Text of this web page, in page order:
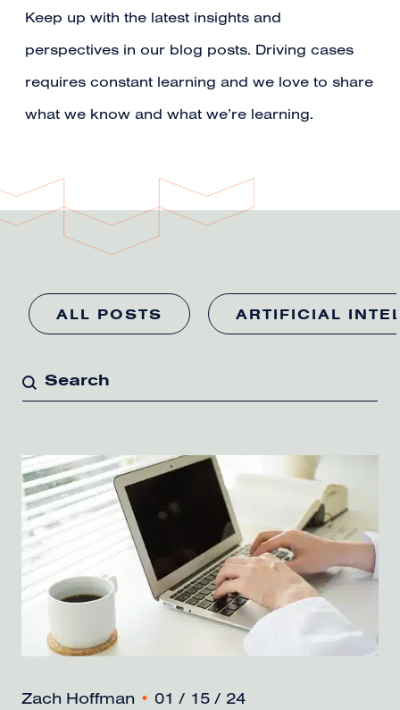
Keep up with the latest insights and
perspectives in our blog posts. Driving cases
requires constant learning and we love to share
what we know and what we’re learning.
ALL POSTS ARTIFICIAL
Zach Hoffman • 01 / 15 / 24